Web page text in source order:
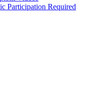
Participation Required